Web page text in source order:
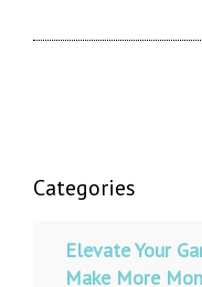
Categories
Elevate Your
Make More